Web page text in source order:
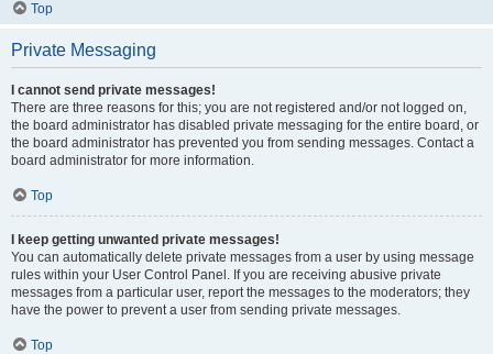
Top
Private Messaging
I cannot send private messages!
There are three reasons for this; you are not registered and/or not logged on,
the board administrator has disabled private messaging for the entire board, or
the board administrator has prevented you from sending messages. Contact a
board administrator for more information.
Top
I keep getting unwanted private messages!
You can automatically delete private messages from a user by using message
rules within your User Control Panel. If you are receiving abusive private
messages from a particular user, report the messages to the moderators; they
have the power to prevent a user from sending private messages.
Top